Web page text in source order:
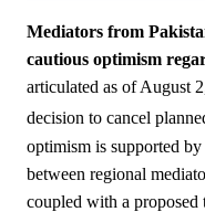
Mediators from
cautious optimism
articulated as of August
decision to cancel
optimism is supported
between regional
coupled with a proposed